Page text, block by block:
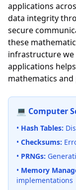
applications
data integrity
secure
these
infrastructure we
applications
mathematics
💻 Computer
• Hash Tables:
• Checksums:
• PRNGs:
• Memory
implementations